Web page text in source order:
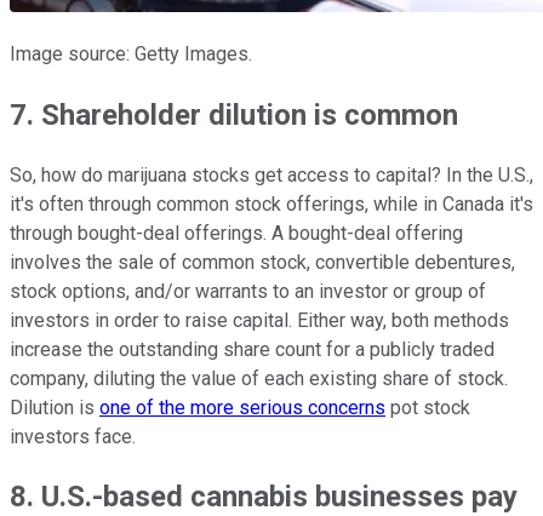
Image source: Getty Images.
7. Shareholder dilution is common
So, how do marijuana stocks get access to capital? In the U.S.,
it's often through common stock offerings, while in Canada it's
through bought-deal offerings. A bought-deal offering
involves the sale of common stock, convertible debentures,
stock options, and/or warrants to an investor or group of
investors in order to raise capital. Either way, both methods
increase the outstanding share count for a publicly traded
company, diluting the value of each existing share of stock.
Dilution is one of the more serious concerns pot stock
investors face.
8. U.S.-based cannabis businesses pay